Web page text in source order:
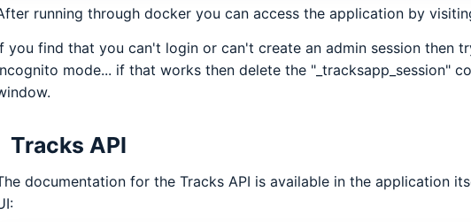
running through docker you can access the application by
you find that you can't login or can't create an admin session then
mode... if that works then delete the "_tracksapp_session"
Tracks API
documentation for the Tracks API is available in the application